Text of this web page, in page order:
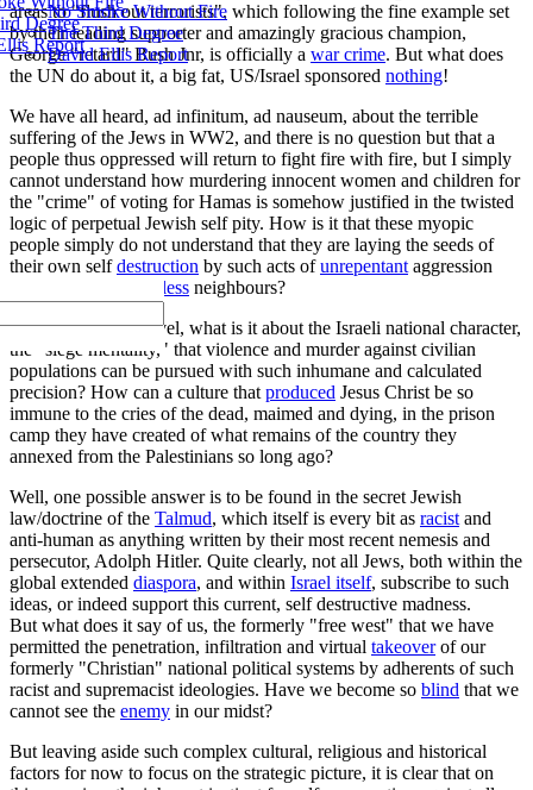
Degree
Report
No Smoke Without Fire
The Third Degree
David Ellis Report
areas to "flush out terrorists", which following the fine example set
by their leading supporter and amazingly gracious champion,
George "retard" Bush Jnr, is officially a war crime. But what does
the UN do about it, a big fat, US/Israel sponsored nothing!
We have all heard, ad infinitum, ad nauseum, about the terrible
suffering of the Jews in WW2, and there is no question but that a
people thus oppressed will return to fight fire with fire, but I simply
cannot understand how murdering innocent women and children for
the "crime" of voting for Hamas is somehow justified in the twisted
logic of perpetual Jewish self pity. How is it that these myopic
people simply do not understand that they are laying the seeds of
their own selfdestruction by such acts ofunrepentant aggression
defenseless neighbours?
And, on a deeper level, what is it about the Israeli national character,
the "siege mentality," that violence and murder against civilian
populations can be pursued with such inhumane and calculated
precision? How can a culture that produced Jesus Christ be so
immune to the cries of the dead, maimed and dying, in the prison
camp they have created of what remains of the country they
annexed from the Palestinians so long ago?
Well, one possible answer is to be found in the secret Jewish
law/doctrine of the Talmud, which itself is every bit as racist and
anti-human as anything written by their most recent nemesis and
persecutor, Adolph Hitler. Quite clearly, not all Jews, both within the
global extended diaspora, and within Israel itself, subscribe to such
ideas, or indeed support this current, self destructive madness.
But what does it say of us, the formerly "free west" that we have
permitted the penetration, infiltration and virtual takeoverof our
formerly "Christian" national political systems by adherents of such
racist and supremacist ideologies. Have we become so blind that we
cannot see the enemy in our midst?
But leaving aside such complex cultural, religious and historical
factors for now to focus on the strategic picture, it is clear that on